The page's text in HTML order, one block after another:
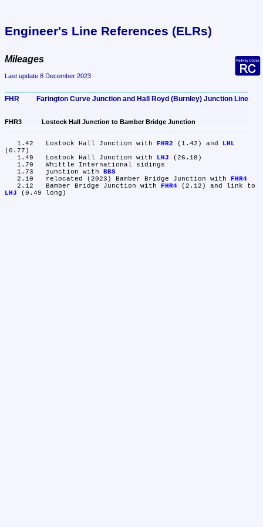
Engineer's Line References (ELRs)
Mileages
Last update 8 December 2023
FHR	Farington Curve Junction and Hall Royd (Burnley) Junction Line
FHR3	Lostock Hall Junction to Bamber Bridge Junction
   1.42	Lostock Hall Junction with
FHR2 (1.42) and
LHL
(0.77)
   1.49	Lostock Hall Junction with
LHJ (26.18)
   1.73	junction with
BBS
   2.10	relocated (2023) Bamber Bridge Junction with
FHR4
   2.12	Bamber Bridge Junction with
FHR4
LHJ